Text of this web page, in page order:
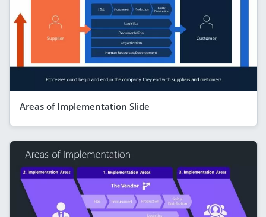
Areas of Implementation Slide